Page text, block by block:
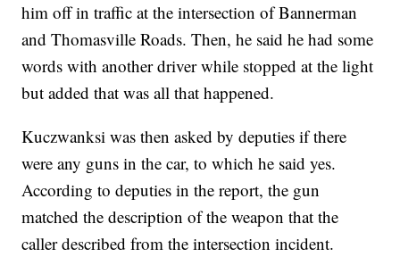
him off in traffic at the intersection of Bannerman
and Thomasville Roads. Then, he said he had some
words with another driver while stopped at the light
but added that was all that happened.
Kuczwanksi was then asked by deputies if there
were any guns in the car, to which he said yes.
According to deputies in the report, the gun
matched the description of the weapon that the
caller described from the intersection incident.